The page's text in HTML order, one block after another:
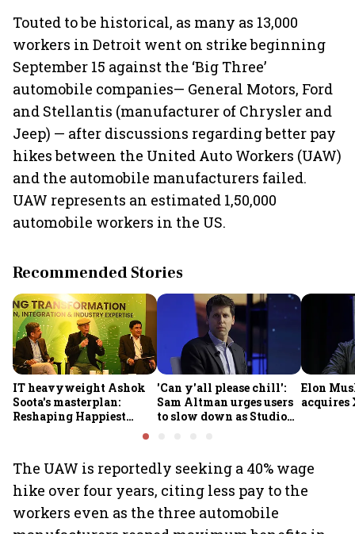
Touted to be historical, as many as 13,000
workers in Detroit went on strike beginning
September 15 against the ‘Big Three’
automobile companies— General Motors, Ford
and Stellantis (manufacturer of Chrysler and
Jeep) — after discussions regarding better pay
hikes between the United Auto Workers (UAW)
and the automobile manufacturers failed.
UAW represents an estimated 1,50,000
automobile workers in the US.
Recommended Stories
IT heavyweight Ashok
Soota's masterplan:
Reshaping Happiest
Minds for an AI-powered
'Can y'all please chill':
Sam Altman urges users
to slow down as Studio
Elon
acquires
The UAW is reportedly seeking a 40% wage
hike over four years, citing less pay to the
workers even as the three automobile